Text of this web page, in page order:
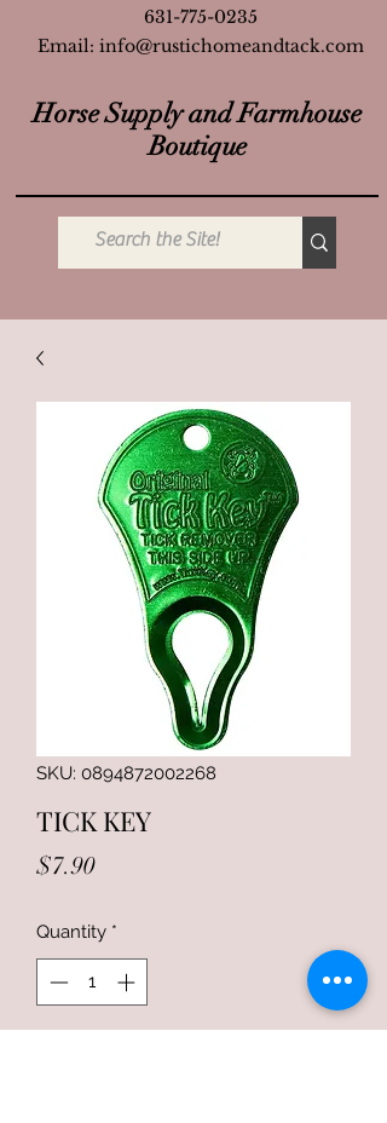
Horse Supply and Farmhouse
Boutique
631-775-0235
Email: info@rustichomeandtack.com
SKU: 0894872002268
TICK KEY
$7.90Price
Quantity *